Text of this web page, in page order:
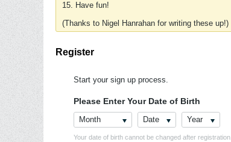
15. Have fun!
(Thanks to Nigel Hanrahan for writing these up!)
Register
Start your sign up process.
Please Enter Your Date of Birth
Month Date Year
Your date of birth cannot be changed after registration.